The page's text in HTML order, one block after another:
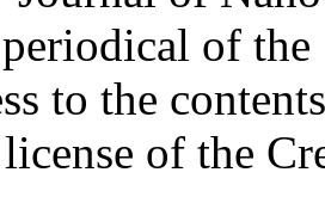
periodical of
to the
of the